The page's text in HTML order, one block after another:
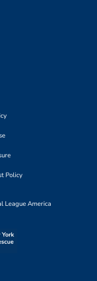
Policy
League America